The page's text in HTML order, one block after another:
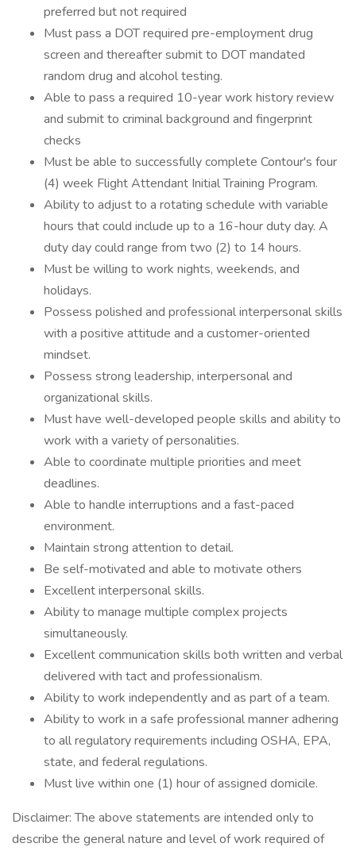
preferred but not required
Must pass a DOT required pre-employment drug
screen and thereafter submit to DOT mandated
random drug and alcohol testing.
Able to pass a required 10-year work history review
and submit to criminal background and fingerprint
checks
Must be able to successfully complete Contour's four
(4) week Flight Attendant Initial Training Program.
Ability to adjust to a rotating schedule with variable
hours that could include up to a 16-hour duty day. A
duty day could range from two (2) to 14 hours.
Must be willing to work nights, weekends, and
holidays.
Possess polished and professional interpersonal skills
with a positive attitude and a customer-oriented
mindset.
Possess strong leadership, interpersonal and
organizational skills.
Must have well-developed people skills and ability to
work with a variety of personalities.
Able to coordinate multiple priorities and meet
deadlines.
Able to handle interruptions and a fast-paced
environment.
Maintain strong attention to detail.
Be self-motivated and able to motivate others
Excellent interpersonal skills.
Ability to manage multiple complex projects
simultaneously.
Excellent communication skills both written and verbal
delivered with tact and professionalism.
Ability to work independently and as part of a team.
Ability to work in a safe professional manner adhering
to all regulatory requirements including OSHA, EPA,
state, and federal regulations.
Must live within one (1) hour of assigned domicile.
Disclaimer: The above statements are intended only to
describe the general nature and level of work required of